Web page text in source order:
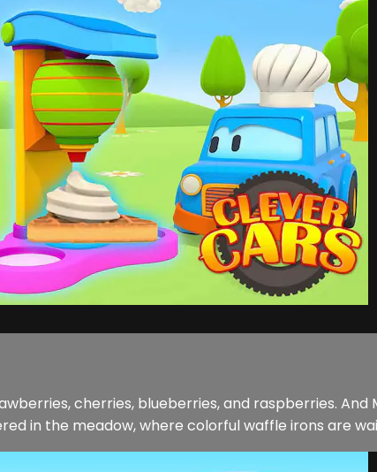
cherries, blueberries, and raspberries.
in the meadow, where colorful waffle irons are